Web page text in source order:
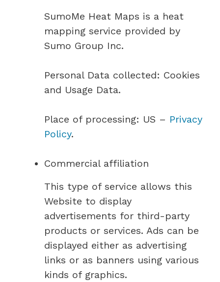
SumoMe Heat Maps is a heat
mapping service provided by
Sumo Group Inc.
Personal Data collected: Cookies
and Usage Data.
Place of processing: US – Privacy
Policy.
Commercial affiliation
This type of service allows this
Website to display
advertisements for third-party
products or services. Ads can be
displayed either as advertising
links or as banners using various
kinds of graphics.